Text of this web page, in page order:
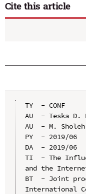
Cite this article
TY  - CONF
AU  - Teska D.
AU  - M. Sholeh
PY  - 2019/06
DA  - 2019/06
TI  - The
and the
BT  - Joint
International